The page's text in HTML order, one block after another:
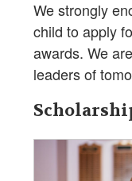
We strongly
child to apply
awards. We
leaders of